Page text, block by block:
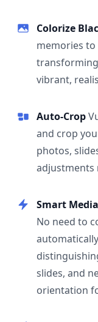
Colorize
memories
vibrant,
Auto-Crop
and crop
photos,
adjustments
Smart
No need to
slides, and
orientation